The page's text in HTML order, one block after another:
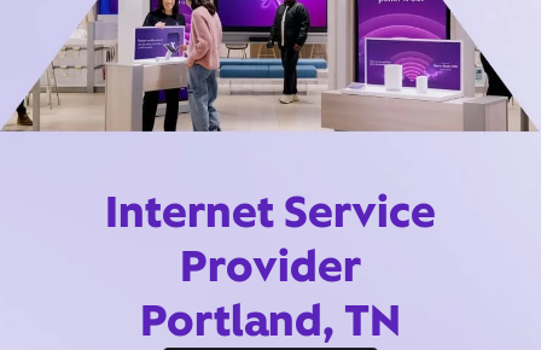
Internet Service
Provider
Portland, TN